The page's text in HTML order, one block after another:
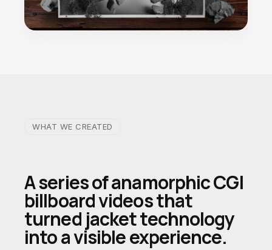
WHAT WE CREATED
A series of anamorphic CGI
billboard videos that
turned jacket technology
into a visible experience.